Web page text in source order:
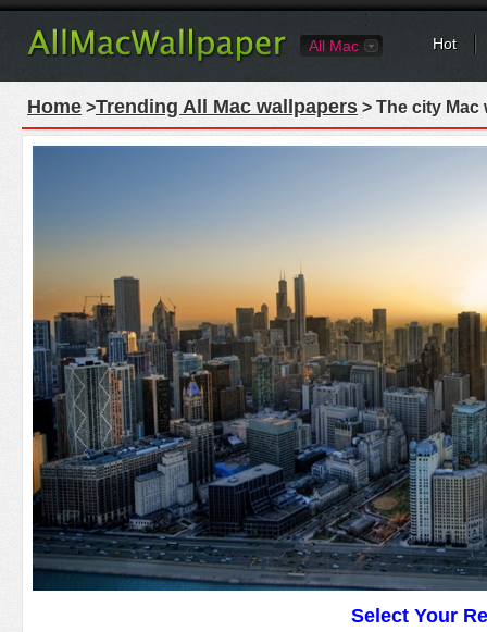
All Mac Hot
Home >Trending All Mac wallpapers > The city Mac
Select Your